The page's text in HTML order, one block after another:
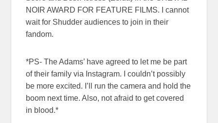
NOIR AWARD FOR FEATURE FILMS. I cannot
wait for Shudder audiences to join in their
fandom.
*PS- The Adams’ have agreed to let me be part
of their family via Instagram. I couldn’t possibly
be more excited. I’ll run the camera and hold the
boom next time. Also, not afraid to get covered
in blood.*